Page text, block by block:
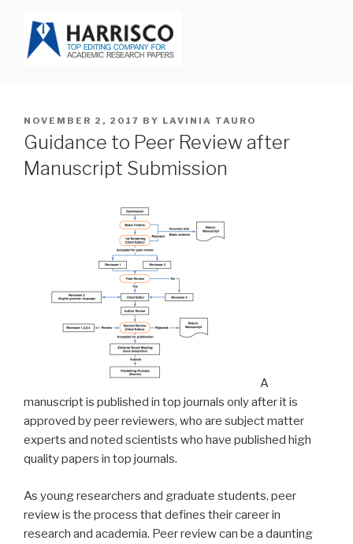
content
POSTED
ON
NOVEMBER 2, 2017 BY LAVINIA TAURO
Guidance to Peer Review after
Manuscript Submission
A
manuscript is published in top journals only after it is
approved by peer reviewers, who are subject matter
experts and noted scientists who have published high
quality papers in top journals.
As young researchers and graduate students, peer
review is the process that defines their career in
research and academia. Peer review can be a daunting